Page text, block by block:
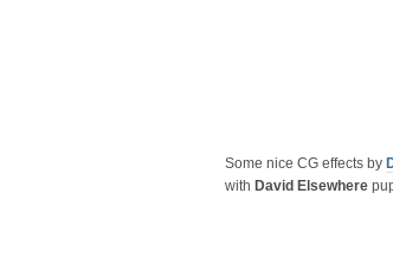
Some nice CG effects by
with David Elsewhere